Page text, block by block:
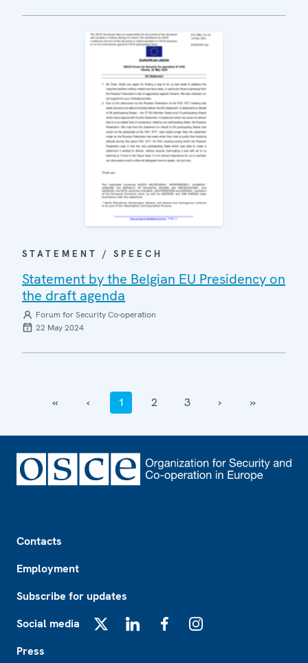
STATEMENT / SPEECH
Statement by the Belgian EU Presidency on
the draft agenda
Forum for Security Co-operation
22 May 2024
‹‹ ‹ 1 2 3 › ››
Contacts
Employment
Subscribe for updates
Social media
Press